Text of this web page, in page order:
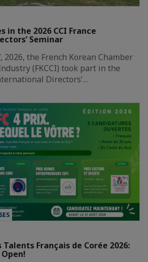
in the 2026 CCI France
Seminar
2026, the French Korean Chamber
(FKCCI) took part in the
Directors’…
Talents Français de Corée 2026: